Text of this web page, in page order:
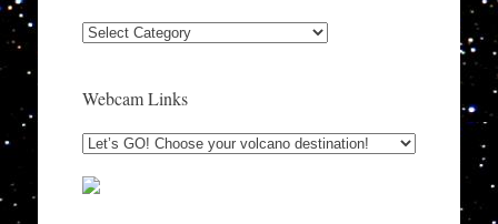
Categories
Webcam Links